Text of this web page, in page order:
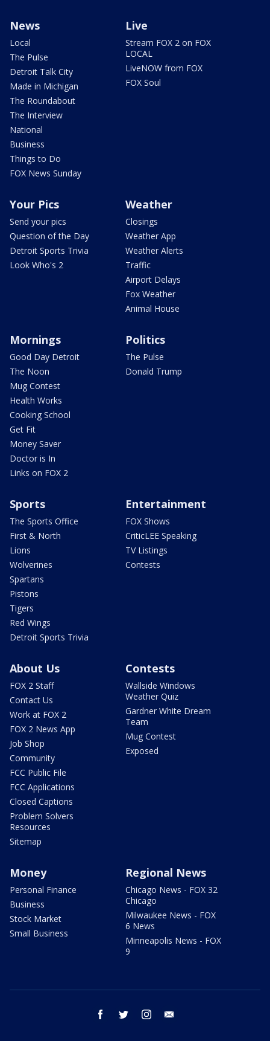
News
Local
The Pulse
Detroit Talk City
Made in Michigan
The Roundabout
The Interview
National
Business
Things to Do
FOX News Sunday
Live
Stream FOX 2 on FOX
LOCAL
LiveNOW from FOX
FOX Soul
Your Pics
Send your pics
Question of the Day
Detroit Sports Trivia
Look Who's 2
Weather
Closings
Weather App
Weather Alerts
Traffic
Airport Delays
Fox Weather
Animal House
Mornings
Good Day Detroit
The Noon
Mug Contest
Health Works
Cooking School
Get Fit
Money Saver
Doctor is In
Links on FOX 2
Politics
The Pulse
Donald Trump
Sports
The Sports Office
First & North
Lions
Wolverines
Spartans
Pistons
Tigers
Red Wings
Detroit Sports Trivia
Entertainment
FOX Shows
CriticLEE Speaking
TV Listings
Contests
About Us
FOX 2 Staff
Contact Us
Work at FOX 2
FOX 2 News App
Job Shop
Community
FCC Public File
FCC Applications
Closed Captions
Problem Solvers
Resources
Sitemap
Contests
Wallside Windows
Weather Quiz
Gardner White Dream
Team
Mug Contest
Exposed
Money
Personal Finance
Business
Stock Market
Small Business
Regional News
Chicago News - FOX 32
Chicago
Milwaukee News - FOX
6 News
Minneapolis News - FOX
9
facebook twitter instagram